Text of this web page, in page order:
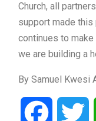
Church, all
support made
continues to
we are building a
By Samuel Kwesi
Facebook